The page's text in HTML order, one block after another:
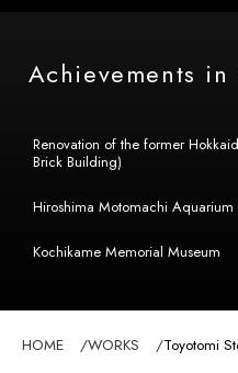
Achievements
Renovation of the former
Brick Building)
Hiroshima Motomachi Aquarium
Kochikame Memorial Museum
HOME WORKS Toyotomi